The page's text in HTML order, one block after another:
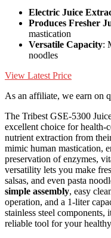
Electric Juice
Produces Fresher
mastication
Versatile Capacity:
noodles
View Latest Price
As an affiliate, we earn on
The Tribest GSE-5300
excellent choice for health-
nutrient extraction from
mimic human mastication,
preservation of enzymes,
versatility lets you make
salsas, and even pasta
simple assembly, easy
operation, and a 1-liter
stainless steel components,
reliable tool for your